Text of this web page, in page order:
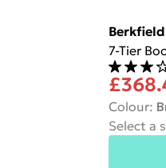
7-Tier
Colour:
Select a